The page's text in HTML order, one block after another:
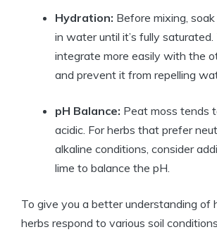
Hydration: Before mixing,
in water until it’s fully
integrate more easily with the
and prevent it from repelling
pH Balance: Peat moss tends
acidic. For herbs that prefer
alkaline conditions, consider
lime to balance the pH.
To give you a better understanding
herbs respond to various soil